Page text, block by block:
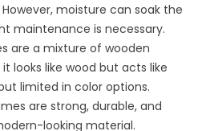
moisture can soak the
maintenance is necessary.
are a mixture of wooden
looks like wood but acts like
limited in color options.
are strong, durable, and
looking material.